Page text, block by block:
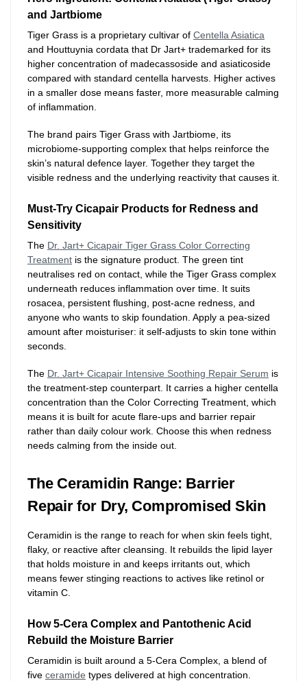
and Jartbiome
Tiger Grass is a proprietary cultivar of Centella Asiatica
and Houttuynia cordata that Dr Jart+ trademarked for its
higher concentration of madecassoside and asiaticoside
compared with standard centella harvests. Higher actives
in a smaller dose means faster, more measurable calming
of inflammation.
The brand pairs Tiger Grass with Jartbiome, its
microbiome-supporting complex that helps reinforce the
skin’s natural defence layer. Together they target the
visible redness and the underlying reactivity that causes it.
Must-Try Cicapair Products for Redness and
Sensitivity
The Dr. Jart+ Cicapair Tiger Grass Color Correcting
Treatment is the signature product. The green tint
neutralises red on contact, while the Tiger Grass complex
underneath reduces inflammation over time. It suits
rosacea, persistent flushing, post-acne redness, and
anyone who wants to skip foundation. Apply a pea-sized
amount after moisturiser: it self-adjusts to skin tone within
seconds.
The Dr. Jart+ Cicapair Intensive Soothing Repair Serum is
the treatment-step counterpart. It carries a higher centella
concentration than the Color Correcting Treatment, which
means it is built for acute flare-ups and barrier repair
rather than daily colour work. Choose this when redness
needs calming from the inside out.
The Ceramidin Range: Barrier
Repair for Dry, Compromised Skin
Ceramidin is the range to reach for when skin feels tight,
flaky, or reactive after cleansing. It rebuilds the lipid layer
that holds moisture in and keeps irritants out, which
means fewer stinging reactions to actives like retinol or
vitamin C.
How 5-Cera Complex and Pantothenic Acid
Rebuild the Moisture Barrier
Ceramidin is built around a 5-Cera Complex, a blend of
five ceramide types delivered at high concentration.